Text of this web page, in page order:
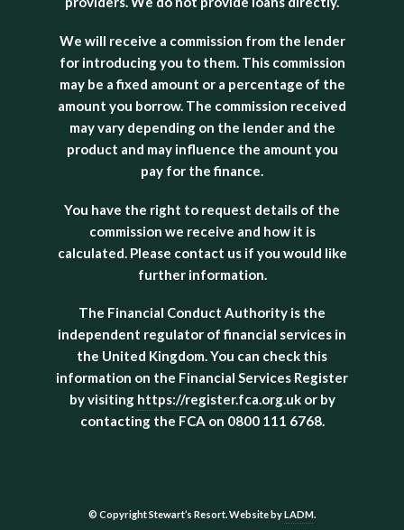
We will receive a commission from the lender
for introducing you to them. This commission
may be a fixed amount or a percentage of the
amount you borrow. The commission received
may vary depending on the lender and the
product and may influence the amount you
pay for the finance.
You have the right to request details of the
commission we receive and how it is
calculated. Please contact us if you would like
further information.
The Financial Conduct Authority is the
independent regulator of financial services in
the United Kingdom. You can check this
information on the Financial Services Register
by visiting https://register.fca.org.ukor by
contacting the FCA on 0800 111 6768.
© Copyright Stewart’s Resort. Website byLADM